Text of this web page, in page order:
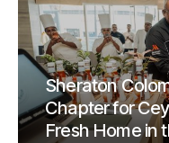
Sheraton
Chapter for
Fresh Home in